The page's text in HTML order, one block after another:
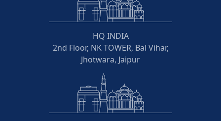
HQ INDIA
2nd Floor, NK TOWER, Bal Vihar,
Jhotwara, Jaipur